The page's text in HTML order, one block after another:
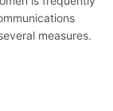
measures.